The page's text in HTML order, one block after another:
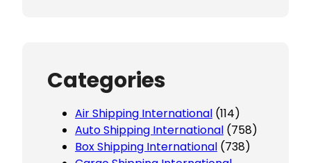
Categories
Air Shipping International (114)
Auto Shipping International (758)
Box Shipping International (738)